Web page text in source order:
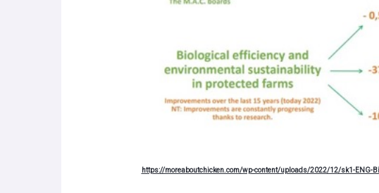
https://moreaboutchicken.com/wp-content/uploads/2022/12/sk1-ENG-